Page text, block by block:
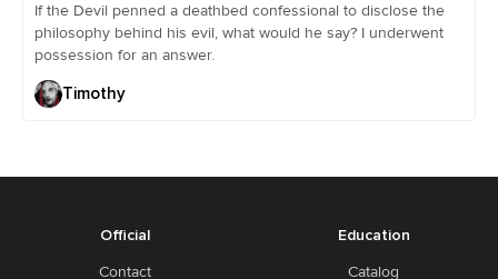
If the Devil penned a deathbed confessional to disclose the
philosophy behind his evil, what would he say? I underwent
possession for an answer.
Timothy
Official
Contact
Education
Catalog